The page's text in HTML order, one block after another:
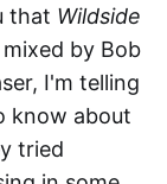
that Wildside
by Bob
I'm telling
know about
tried